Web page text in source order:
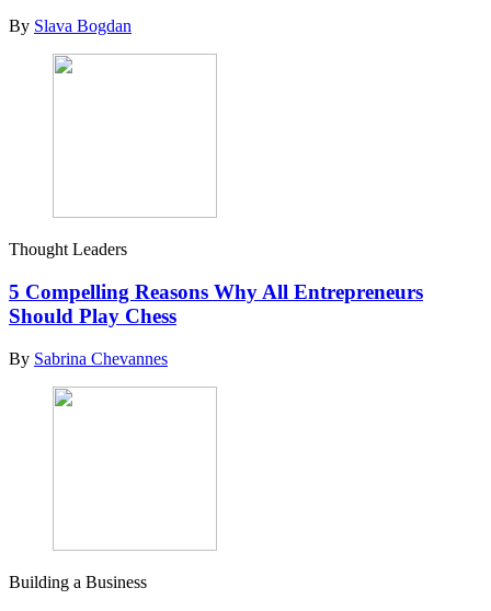
By Slava Bogdan
Thought Leaders
5 Compelling Reasons Why All Entrepreneurs
Should Play Chess
By Sabrina Chevannes
Building a Business